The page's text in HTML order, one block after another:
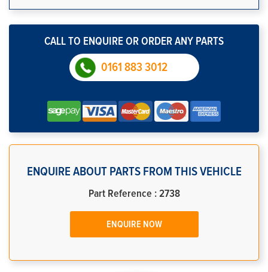
CALL TO ENQUIRE OR ORDER ANY PARTS
0161 883 3012
ENQUIRE ABOUT PARTS FROM THIS VEHICLE
Part Reference : 2738
ENQUIRE NOW